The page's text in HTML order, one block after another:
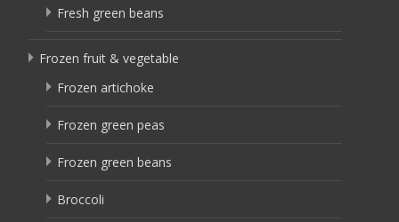
Fresh green beans
Frozen fruit & vegetable
Frozen artichoke
Frozen green peas
Frozen green beans
Broccoli